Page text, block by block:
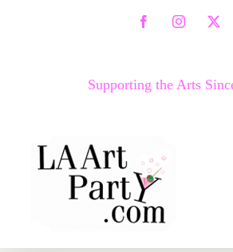
FacebookInstagram
X
Supporting the Arts